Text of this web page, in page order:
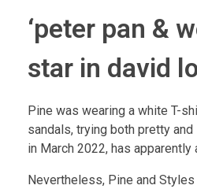
‘peter pan &
star in david
Pine was wearing a white T-
sandals, trying both pretty
in March 2022, has
Nevertheless, Pine and